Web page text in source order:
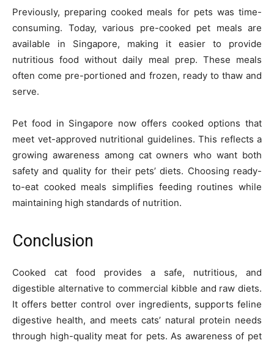
Previously, preparing cooked meals for pets was time-
consuming. Today, various pre-cooked pet meals are
available in Singapore, making it easier to provide
nutritious food without daily meal prep. These meals
often come pre-portioned and frozen, ready to thaw and
serve.
Pet food in Singapore now offers cooked options that
meet vet-approved nutritional guidelines. This reflects a
growing awareness among cat owners who want both
safety and quality for their pets’ diets. Choosing ready-
to-eat cooked meals simplifies feeding routines while
maintaining high standards of nutrition.
Conclusion
Cooked cat food provides a safe, nutritious, and
digestible alternative to commercial kibble and raw diets.
It offers better control over ingredients, supports feline
digestive health, and meets cats’ natural protein needs
through high-quality meat for pets. As awareness of pet